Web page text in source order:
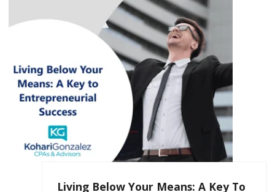
Living Below Your Means: A Key To